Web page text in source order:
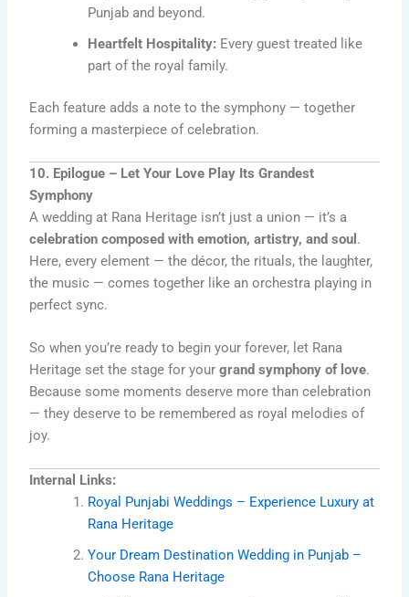
Punjab and beyond.
Heartfelt Hospitality: Every guest treated like
part of the royal family.
Each feature adds a note to the symphony — together
forming a masterpiece of celebration.
10. Epilogue – Let Your Love Play Its Grandest
Symphony
A wedding at Rana Heritage isn’t just a union — it’s a
celebration composed with emotion, artistry, and soul .
Here, every element — the décor, the rituals, the laughter,
the music — comes together like an orchestra playing in
perfect sync.
So when you’re ready to begin your forever, let Rana
Heritage set the stage for yourgrand symphony of love.
Because some moments deserve more than celebration
— they deserve to be remembered as royal melodies of
joy.
Internal Links:
Royal Punjabi Weddings – Experience Luxury at
Rana Heritage
Your Dream Destination Wedding in Punjab –
Choose Rana Heritage